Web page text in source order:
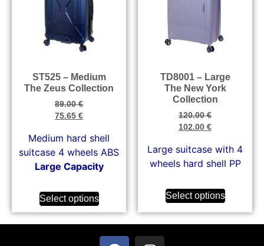
ST525 – Medium
The Zeus Collection
89.00€
75.65 €
Medium hard shell
suitcase 4 wheels ABS
Large Capacity
Select options
TD8001 – Large
The New York
Collection
120.00€
102.00 €
Large suitcase with 4
wheels hard shell PP
Select options